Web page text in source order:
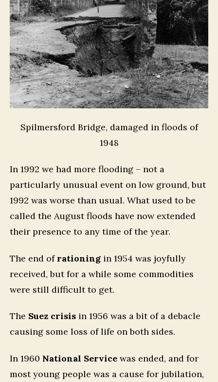
Spilmersford Bridge, damaged in floods of
1948
In 1992 we had more flooding – not a
particularly unusual event on low ground, but
1992 was worse than usual. What used to be
called the August floods have now extended
their presence to any time of the year.
The end of rationing in 1954 was joyfully
received, but for a while some commodities
were still difficult to get.
The Suez crisis in 1956 was a bit of a debacle
causing some loss of life on both sides.
In 1960 National Service was ended, and for
most young people was a cause for jubilation,